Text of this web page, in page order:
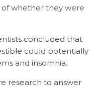
whether they were
concluded that
could potentially
and insomnia.
research to answer